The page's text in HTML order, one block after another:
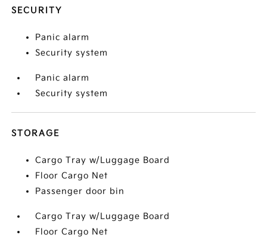
SECURITY
Panic alarm
Security system
Panic alarm
Security system
STORAGE
Cargo Tray w/Luggage Board
Floor Cargo Net
Passenger door bin
Cargo Tray w/Luggage Board
Floor Cargo Net